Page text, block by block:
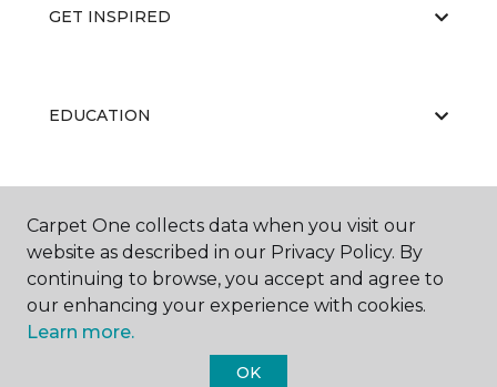
GET INSPIRED
EDUCATION
ABOUT US
Carpet One collects data when you visit our
website as described in our Privacy Policy. By
continuing to browse, you accept and agree to
our enhancing your experience with cookies.
Learn more.
OK